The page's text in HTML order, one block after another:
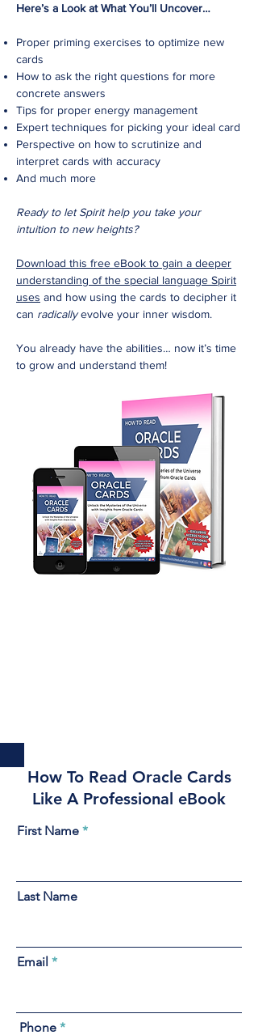
Here’s a Look at What You’ll Uncover…
Proper priming exercises to optimize new
cards
How to ask the right questions for more
concrete answers
Tips for proper energy management
Expert techniques for picking your ideal card
Perspective on how to scrutinize and
interpret cards with accuracy
And much more
Ready to let Spirit help you take your
intuition to new heights?
Download this free eBook to gain a deeper
understanding of the special language Spirit
uses and how using the cards to decipher it
can radicallyevolve your inner wisdom.
You already have the abilities… now it’s time
to grow and understand them!
How To Read Oracle Cards
Like A Professional eBook
First Name
Last Name
Email
Phone